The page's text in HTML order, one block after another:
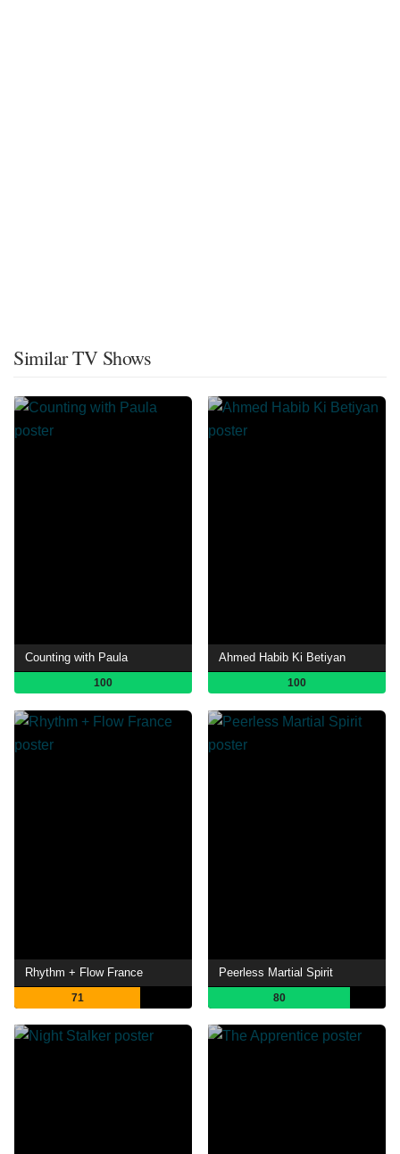
Similar TV Shows
Counting with Paula
100
Ahmed Habib Ki Betiyan
100
Rhythm + Flow France
71
Peerless Martial Spirit
80